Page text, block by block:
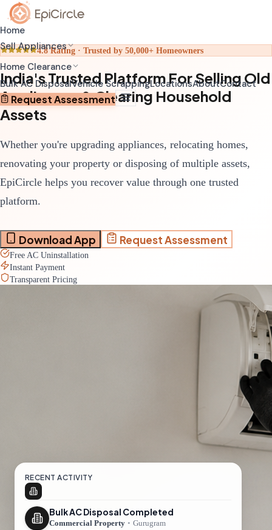
Home
Sell Appliances
Sell Old AC
Schedule pickup through app
Sell Old Washing Machine
Fast doorstep pickup
Home Clearance
Home Relocation Clearance
Coordinated clearance before moving
Home Renovation Clearance
Complete House Clearance
Full property clearance service
Bulk AC DisposalVehicle ScrappingLocationsAboutContact
Request Assessment
4.8 Rating · Trusted by 50,000+ Homeowners
India's Trusted Platform For Selling Old
Appliances & Clearing Household
Assets
Whether you're upgrading appliances, relocating homes,
renovating your property or disposing of multiple assets,
EpiCircle helps you recover value through one trusted
platform.
Download App Request Assessment
Free AC Uninstallation
Instant Payment
Transparent Pricing
RECENT ACTIVITY
Bulk AC Disposal Completed
Commercial Property • Gurugram